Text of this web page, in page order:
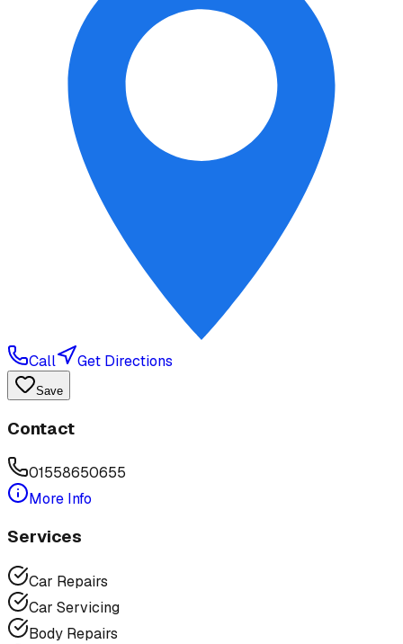
Call Get Directions
Save
Contact
01558650655
More Info
Services
Car Repairs
Car Servicing
Body Repairs